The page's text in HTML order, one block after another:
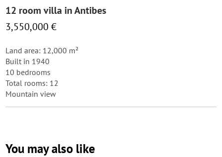
12 room villa in Antibes
3,550,000 €
Land area: 12,000 m²
Built in 1940
10 bedrooms
Total rooms: 12
Mountain view
You may also like